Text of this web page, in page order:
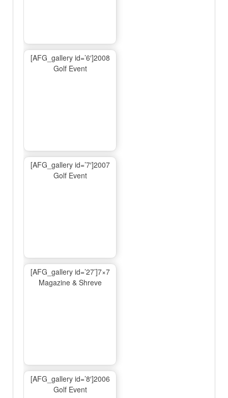
[AFG_gallery id=’6′]2008
Golf Event
[AFG_gallery id=’7′]2007
Golf Event
[AFG_gallery id=’27’]7×7
Magazine & Shreve
[AFG_gallery id=’8′]2006
Golf Event